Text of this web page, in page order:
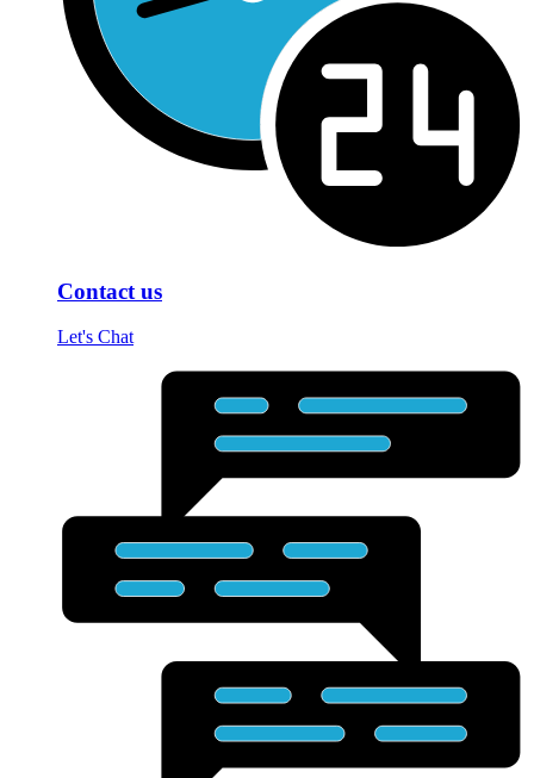
Contact us
Let's Chat